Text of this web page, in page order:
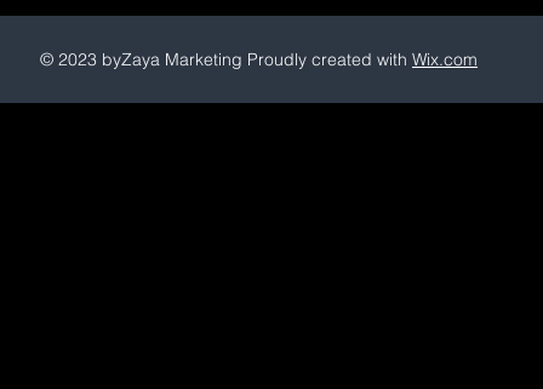
© 2023 byZaya Marketing Proudly created with Wix.com